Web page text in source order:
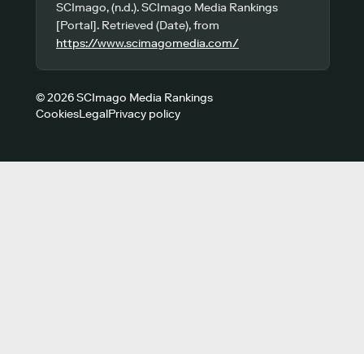
SCImago, (n.d.). SCImago Media Rankings
[Portal]. Retrieved (Date), from
https://www.scimagomedia.com/
© 2026 SCImago Media Rankings
CookiesLegalPrivacy policy